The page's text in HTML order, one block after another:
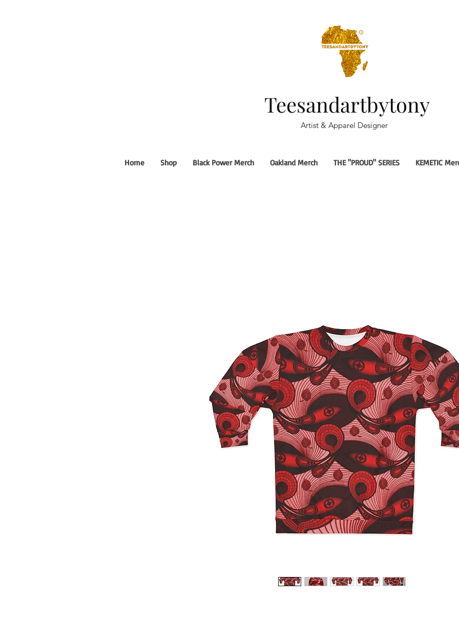
Teesandartbytony
Artist & Apparel Designer
Home Shop Black Power Merch Oakland Merch THE "PROUD" SERIES KEMETIC